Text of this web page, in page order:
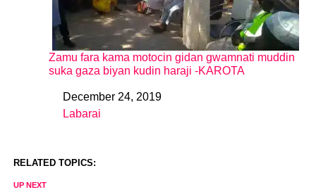
Zamu fara kama motocin gidan gwamnati muddin
suka gaza biyan kudin haraji -KAROTA
DateDecember 24, 2019
In relation to
Labarai
RELATED TOPICS:
UP NEXT